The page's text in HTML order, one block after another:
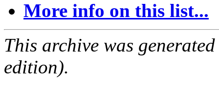
More info on this list...
This archive was
edition).